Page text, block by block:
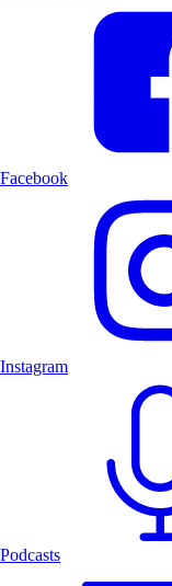
Facebook
Instagram
Podcasts